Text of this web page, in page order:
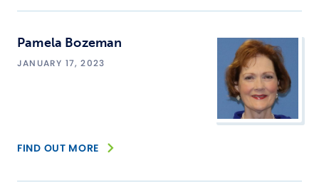
Pamela Bozeman
JANUARY 17, 2023
FIND OUT MORE